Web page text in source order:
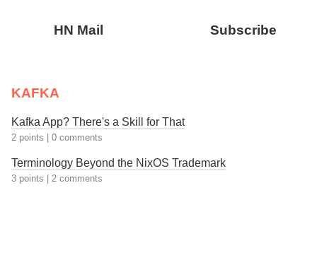
HN Mail Subscribe
KAFKA
Kafka App? There's a Skill for That
2 points 0 comments
Terminology Beyond the NixOS Trademark
3 points 2 comments